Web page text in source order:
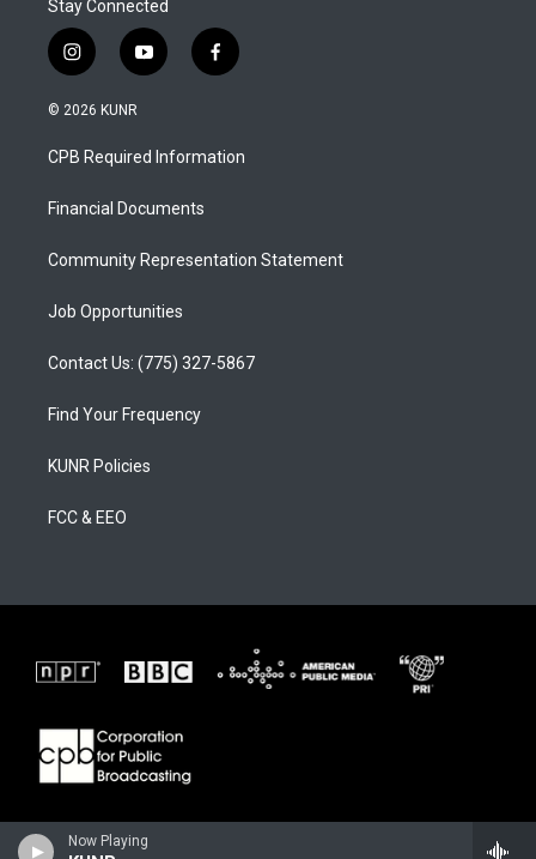
Now Playing
Stay Connected
i
n
s
a
g
a
y
o
u
b
f
a
b
o
© 2026 KUNR
CPB Required Information
Financial Documents
Community Representation Statement
Job Opportunities
Contact Us: (775) 327-5867
Find Your Frequency
KUNR Policies
FCC & EEO